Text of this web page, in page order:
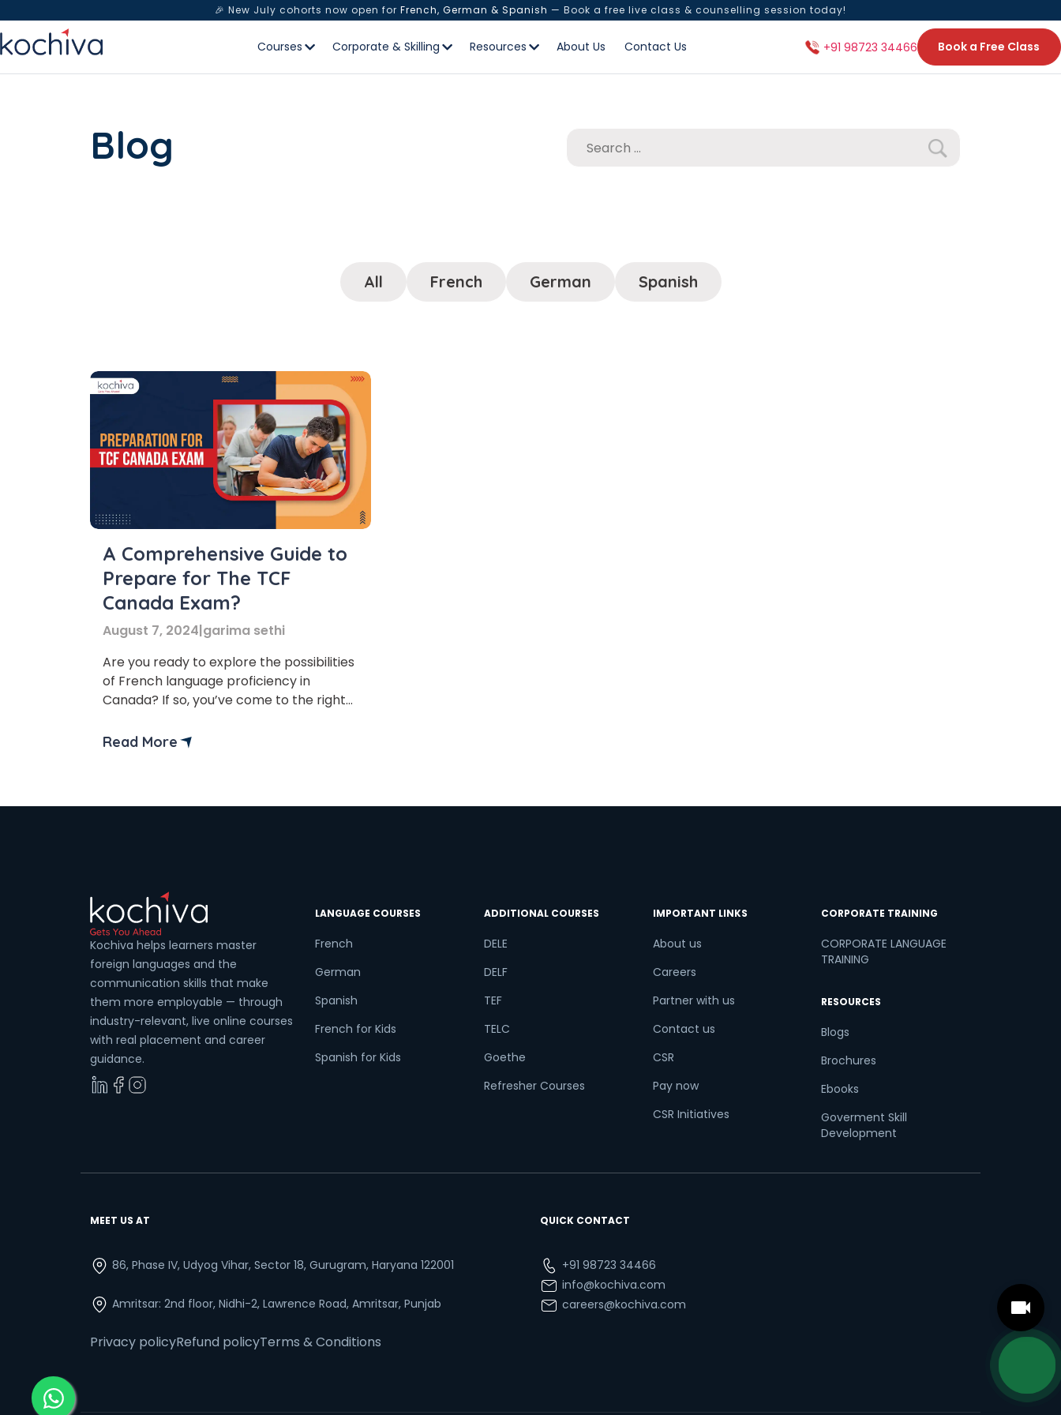
🎉 New July cohorts now open for French, German & Spanish — Book a free live class & counselling session today!
Courses Corporate & Skilling Resources About Us Contact Us +91 98723 34466 Book a Free Class
Blog
All French German Spanish
A Comprehensive Guide to
Prepare for The TCF
Canada Exam?
August 7, 2024|garima sethi
Are you ready to explore the possibilities
of French language proficiency in
Canada? If so, you’ve come to the right
you need to know about the preparation
Read More
Kochiva helps learners master
foreign languages and the
communication skills that make
them more employable — through
industry-relevant, live online courses
with real placement and career
guidance.
LANGUAGE COURSES
French
German
Spanish
French for Kids
Spanish for Kids
ADDITIONAL COURSES
DELE
DELF
TEF
TELC
Goethe
Refresher Courses
IMPORTANT LINKS
About us
Careers
Partner with us
Contact us
CSR
Pay now
CSR Initiatives
CORPORATE TRAINING
CORPORATE LANGUAGE
TRAINING
RESOURCES
Blogs
Brochures
Ebooks
Goverment Skill
Development
MEET US AT
86, Phase IV, Udyog Vihar, Sector 18, Gurugram, Haryana 122001
Amritsar: 2nd floor, Nidhi-2, Lawrence Road, Amritsar, Punjab
Privacy policyRefund policyTerms & Conditions
QUICK CONTACT
+91 98723 34466
info@kochiva.com
careers@kochiva.com
Phone Number/Whats App Number
What is9+7?
Video Counselling